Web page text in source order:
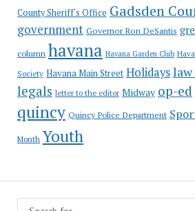
County Sheriff's Office Gadsden
government Governor Ron DeSantis
column havana Havana Garden Club
Society Havana Main Street Holidays
legals letter to the editor Midway op-ed
quincy Quincy Police Department
Month Youth